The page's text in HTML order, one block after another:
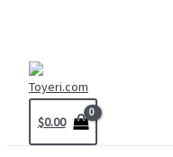
content
$0.00